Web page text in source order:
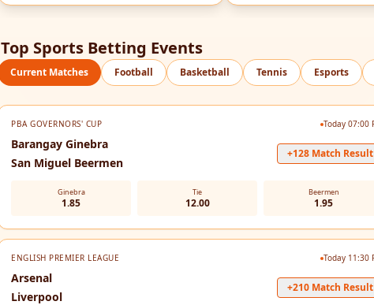
Top Sports Betting Events
Current Matches Football Basketball Tennis Esports
PBA GOVERNORS' CUP Today 07:00
Barangay Ginebra
San Miguel Beermen
+128 Match Result
Ginebra
1.85
Tie
12.00
Beermen
1.95
ENGLISH PREMIER LEAGUE Today 11:30
Arsenal
Liverpool
+210 Match Result